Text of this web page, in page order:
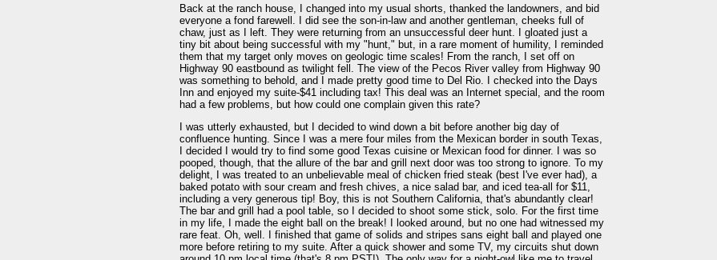
Back at the ranch house, I changed into my usual shorts, thanked the landowners, and bid
everyone a fond farewell. I did see the son-in-law and another gentleman, cheeks full of
chaw, just as I left. They were returning from an unsuccessful deer hunt. I gloated just a
tiny bit about being successful with my "hunt," but, in a rare moment of humility, I reminded
them that my target only moves on geologic time scales! From the ranch, I set off on
Highway 90 eastbound as twilight fell. The view of the Pecos River valley from Highway 90
was something to behold, and I made pretty good time to Del Rio. I checked into the Days
Inn and enjoyed my suite-$41 including tax! This deal was an Internet special, and the room
had a few problems, but how could one complain given this rate?
I was utterly exhausted, but I decided to wind down a bit before another big day of
confluence hunting. Since I was a mere four miles from the Mexican border in south Texas,
I decided I would try to find some good Texas cuisine or Mexican food for dinner. I was so
pooped, though, that the allure of the bar and grill next door was too strong to ignore. To my
delight, I was treated to an unbelievable meal of chicken fried steak (best I've ever had), a
baked potato with sour cream and fresh chives, a nice salad bar, and iced tea-all for $11,
including a very generous tip! Boy, this is not Southern California, that's abundantly clear!
The bar and grill had a pool table, so I decided to shoot some stick, solo. For the first time
in my life, I made the eight ball on the break! I looked around, but no one had witnessed my
rare feat. Oh, well. I finished that game of solids and stripes sans eight ball and played one
more before retiring to my suite. After a quick shower and some TV, my circuits shut down